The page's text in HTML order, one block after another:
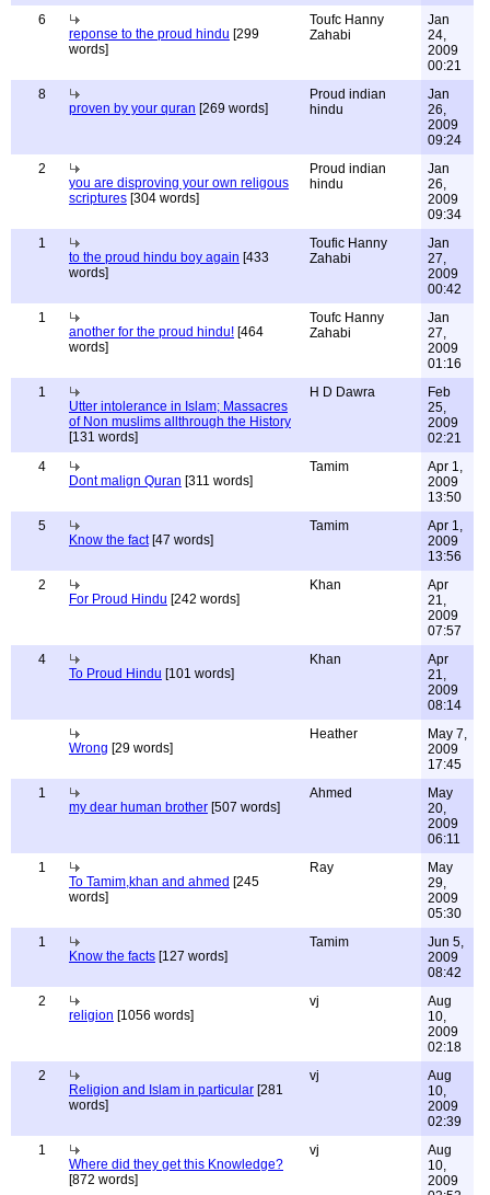
6
reponse to the proud hindu [299
words]
Toufc Hanny
Zahabi
Jan
24,
2009
00:21
8
proven by your quran [269 words]
Proud indian
hindu
Jan
26,
2009
09:24
2
you are disproving your own religous
scriptures [304 words]
Proud indian
hindu
Jan
26,
2009
09:34
1
to the proud hindu boy again [433
words]
Toufic Hanny
Zahabi
Jan
27,
2009
00:42
1
another for the proud hindu! [464
words]
Toufc Hanny
Zahabi
Jan
27,
2009
01:16
1
Utter intolerance in Islam; Massacres
of Non muslims allthrough the History
[131 words]
H D Dawra
Feb
25,
2009
02:21
4
Dont malign Quran [311 words]
Tamim
Apr 1,
2009
13:50
5
Know the fact[47 words]
Tamim
Apr 1,
2009
13:56
2
For Proud Hindu [242 words]
Khan
Apr
21,
2009
07:57
4
To Proud Hindu [101 words]
Khan
Apr
21,
2009
08:14
Wrong [29 words]
Heather
May 7,
2009
17:45
1
my dear human brother [507 words]
Ahmed
May
20,
2009
06:11
1
To Tamim,khan and ahmed [245
words]
Ray
May
29,
2009
05:30
1
Know the facts [127 words]
Tamim
Jun 5,
2009
08:42
2
religion [1056 words]
vj
Aug
10,
2009
02:18
2
Religion and Islam in particular [281
words]
vj
Aug
10,
2009
02:39
1
Where did they get this Knowledge?
[872 words]
vj
Aug
10,
2009